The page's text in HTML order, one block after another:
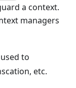
a context.
managers
to
etc.